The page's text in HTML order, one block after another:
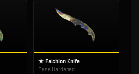
★ Falchion Knife
Case Hardened